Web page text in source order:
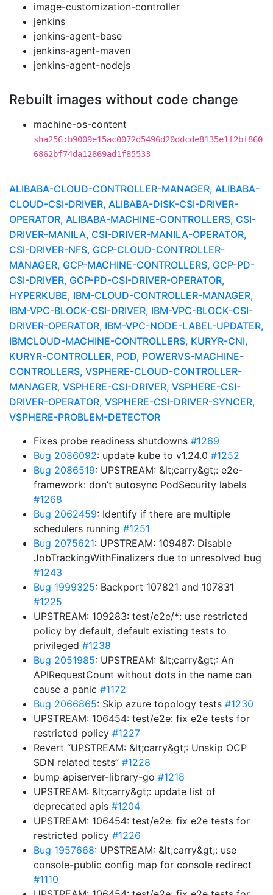
image-customization-controller
jenkins
jenkins-agent-base
jenkins-agent-maven
jenkins-agent-nodejs
Rebuilt images without code change
machine-os-content
sha256:b9009e15ac0072d5496d20ddcde8135e1f2bf860
6862bf74da12869ad1f85533
ALIBABA-CLOUD-CONTROLLER-MANAGER, ALIBABA-
CLOUD-CSI-DRIVER, ALIBABA-DISK-CSI-DRIVER-
OPERATOR, ALIBABA-MACHINE-CONTROLLERS, CSI-
DRIVER-MANILA, CSI-DRIVER-MANILA-OPERATOR,
CSI-DRIVER-NFS, GCP-CLOUD-CONTROLLER-
MANAGER, GCP-MACHINE-CONTROLLERS, GCP-PD-
CSI-DRIVER, GCP-PD-CSI-DRIVER-OPERATOR,
HYPERKUBE, IBM-CLOUD-CONTROLLER-MANAGER,
IBM-VPC-BLOCK-CSI-DRIVER, IBM-VPC-BLOCK-CSI-
DRIVER-OPERATOR, IBM-VPC-NODE-LABEL-UPDATER,
IBMCLOUD-MACHINE-CONTROLLERS, KURYR-CNI,
KURYR-CONTROLLER, POD, POWERVS-MACHINE-
CONTROLLERS, VSPHERE-CLOUD-CONTROLLER-
MANAGER, VSPHERE-CSI-DRIVER, VSPHERE-CSI-
DRIVER-OPERATOR, VSPHERE-CSI-DRIVER-SYNCER,
VSPHERE-PROBLEM-DETECTOR
Fixes probe readiness shutdowns #1269
Bug 2086092: update kube to v1.24.0 #1252
Bug 2086519: UPSTREAM: &lt;carry&gt;: e2e-
framework: don’t autosync PodSecurity labels
#1268
Bug 2062459: Identify if there are multiple
schedulers running #1251
Bug 2075621: UPSTREAM: 109487: Disable
JobTrackingWithFinalizers due to unresolved bug
#1243
Bug 1999325: Backport 107821 and 107831
#1225
UPSTREAM: 109283: test/e2e/*: use restricted
policy by default, default existing tests to
privileged #1238
Bug 2051985: UPSTREAM: &lt;carry&gt;: An
APIRequestCount without dots in the name can
cause a panic #1172
Bug 2066865: Skip azure topology tests #1230
UPSTREAM: 106454: test/e2e: fix e2e tests for
restricted policy #1227
Revert “UPSTREAM: &lt;carry&gt;: Unskip OCP
SDN related tests” #1228
bump apiserver-library-go #1218
UPSTREAM: &lt;carry&gt;: update list of
deprecated apis #1204
UPSTREAM: 106454: test/e2e: fix e2e tests for
restricted policy #1226
Bug 1957668: UPSTREAM: &lt;carry&gt;: use
console-public config map for console redirect
#1110